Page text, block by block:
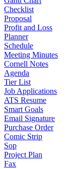
Checklist
Proposal
Profit and Loss
Planner
Schedule
Meeting Minutes
Cornell Notes
Agenda
Tier List
Job Applications
ATS Resume
Smart Goals
Email Signature
Purchase Order
Comic Strip
Sop
Project Plan
Fax